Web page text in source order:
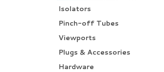
Isolators
Pinch-off Tubes
Viewports
Plugs & Accessories
Hardware